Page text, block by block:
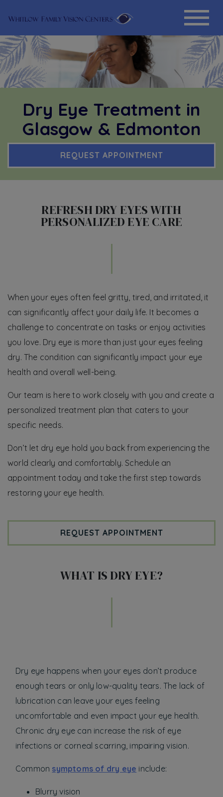
Dry Eye Treatment in
Glasgow & Edmonton
REQUEST APPOINTMENT
REFRESH DRY EYES WITH
PERSONALIZED EYE CARE
When your eyes often feel gritty, tired, and irritated, it
can significantly affect your daily life. It becomes a
challenge to concentrate on tasks or enjoy activities
you love. Dry eye is more than just your eyes feeling
dry. The condition can significantly impact your eye
health and overall well-being.
Our team is here to work closely with you and create a
personalized treatment plan that caters to your
specific needs.
Don’t let dry eye hold you back from experiencing the
world clearly and comfortably. Schedule an
appointment today and take the first step towards
restoring your eye health.
REQUEST APPOINTMENT
WHAT IS DRY EYE?
Dry eye happens when your eyes don’t produce
enough tears or only low-quality tears. The lack of
lubrication can leave your eyes feeling
uncomfortable and even impact your eye health.
Chronic dry eye can increase the risk of eye
infections or corneal scarring, impairing vision.
Common symptoms of dry eye include:
Blurry vision